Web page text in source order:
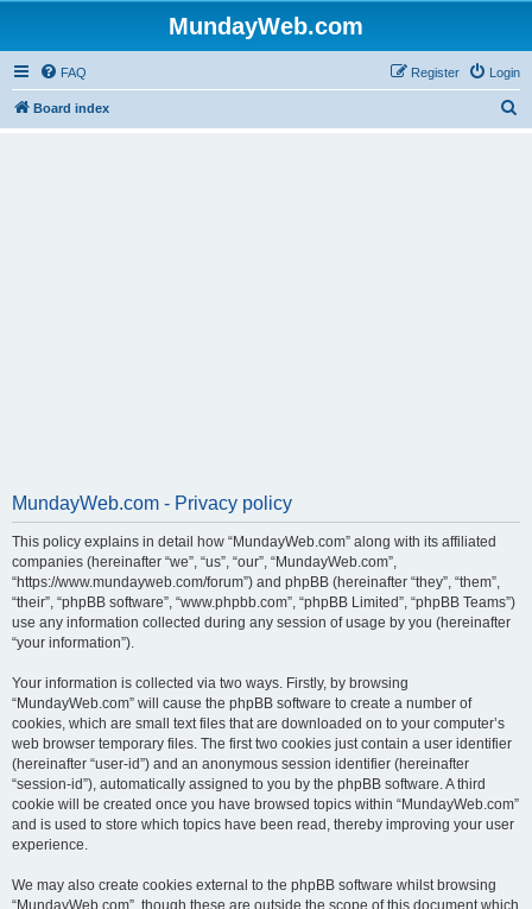
MundayWeb.com
FAQ Login
Register
Board index
MundayWeb.com - Privacy policy
This policy explains in detail how “MundayWeb.com” along with its affiliated
companies (hereinafter “we”, “us”, “our”, “MundayWeb.com”,
“https://www.mundayweb.com/forum”) and phpBB (hereinafter “they”, “them”,
“their”, “phpBB software”, “www.phpbb.com”, “phpBB Limited”, “phpBB Teams”)
use any information collected during any session of usage by you (hereinafter
“your information”).
Your information is collected via two ways. Firstly, by browsing
“MundayWeb.com” will cause the phpBB software to create a number of
cookies, which are small text files that are downloaded on to your computer’s
web browser temporary files. The first two cookies just contain a user identifier
(hereinafter “user-id”) and an anonymous session identifier (hereinafter
“session-id”), automatically assigned to you by the phpBB software. A third
cookie will be created once you have browsed topics within “MundayWeb.com”
and is used to store which topics have been read, thereby improving your user
experience.
We may also create cookies external to the phpBB software whilst browsing
“MundayWeb.com”, though these are outside the scope of this document which